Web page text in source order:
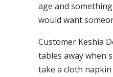
age and
would want
Customer Keshia
tables away when
take a cloth